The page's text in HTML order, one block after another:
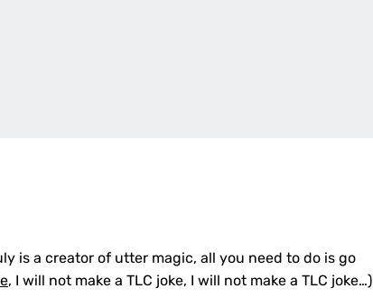
is a creator of utter magic, all you need to do is go
, I will not make a TLC joke, I will not make a TLC joke…)